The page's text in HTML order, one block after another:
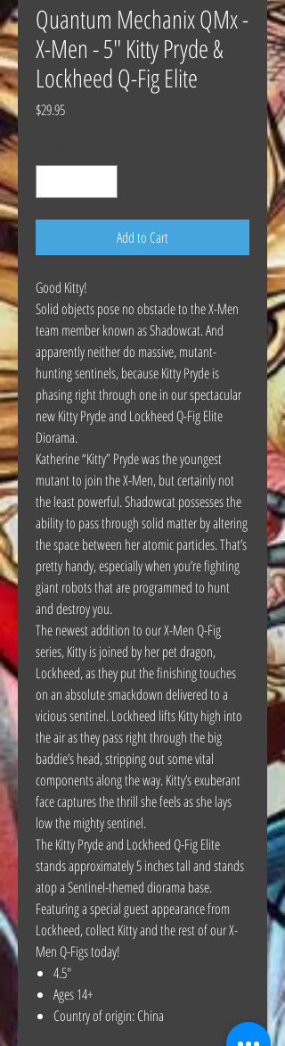
Quantum Mechanix QMx -
X-Men - 5" Kitty Pryde &
Lockheed Q-Fig Elite
$29.95Price
Add to Cart
Good Kitty!
Solid objects pose no obstacle to the X-Men
team member known as Shadowcat. And
apparently neither do massive, mutant-
hunting sentinels, because Kitty Pryde is
phasing right through one in our spectacular
new Kitty Pryde and Lockheed Q-Fig Elite
Diorama.
Katherine “Kitty” Pryde was the youngest
mutant to join the X-Men, but certainly not
the least powerful. Shadowcat possesses the
ability to pass through solid matter by altering
the space between her atomic particles. That’s
pretty handy, especially when you’re fighting
giant robots that are programmed to hunt
and destroy you.
The newest addition to our X-Men Q-Fig
series, Kitty is joined by her pet dragon,
Lockheed, as they put the finishing touches
on an absolute smackdown delivered to a
vicious sentinel. Lockheed lifts Kitty high into
the air as they pass right through the big
baddie’s head, stripping out some vital
components along the way. Kitty’s exuberant
face captures the thrill she feels as she lays
low the mighty sentinel.
The Kitty Pryde and Lockheed Q-Fig Elite
stands approximately 5 inches tall and stands
atop a Sentinel-themed diorama base.
Featuring a special guest appearance from
Lockheed, collect Kitty and the rest of our X-
Men Q-Figs today!
4.5"
Ages 14+
Country of origin: China